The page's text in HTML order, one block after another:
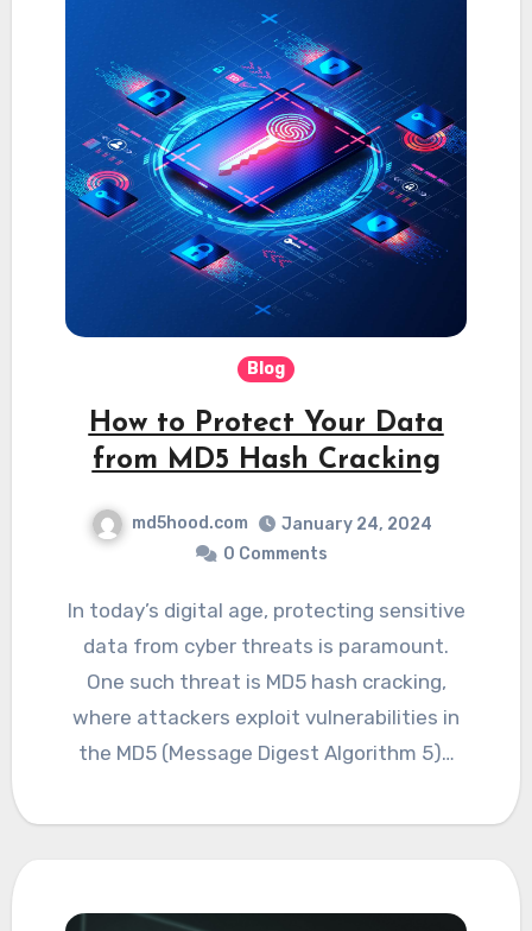
Blog
How to Protect Your Data
from MD5 Hash Cracking
md5hood.com
January 24, 2024
0 Comments
In today’s digital age, protecting sensitive
data from cyber threats is paramount.
One such threat is MD5 hash cracking,
where attackers exploit vulnerabilities in
the MD5 (Message Digest Algorithm 5)…